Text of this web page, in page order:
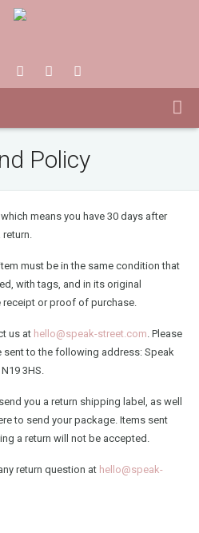
Policy
means you have 30 days after
return.
must be in the same condition that
with tags, and in its original
receipt or proof of purchase.
us at hello@speak-street.com. Please
sent to the following address: Speak
3HS.
you a return shipping label, as well
to send your package. Items sent
a return will not be accepted.
return question at hello@speak-